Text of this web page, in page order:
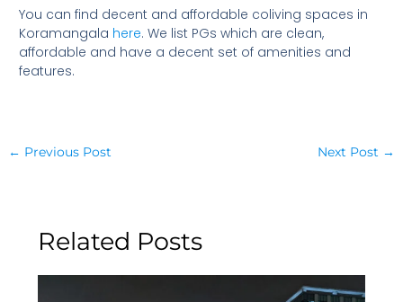
You can find decent and affordable coliving spaces in
Koramangala here. We list PGs which are clean,
affordable and have a decent set of amenities and
features.
← Previous Post Next Post →
Related Posts